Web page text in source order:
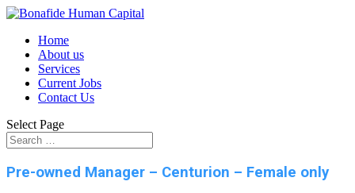
Home
About us
Services
Current Jobs
Contact Us
Select Page
Pre-owned Manager – Centurion – Female only